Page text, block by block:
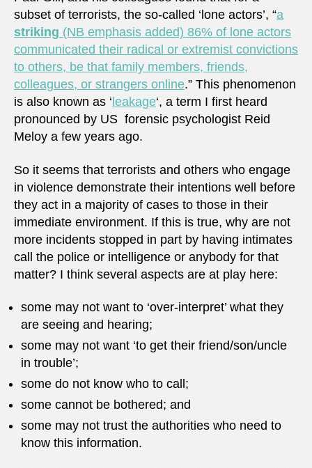
subset of terrorists, the so-called ‘lone actors’, “a
striking (NB emphasis added) 86% of lone actors
communicated their radical or extremist convictions
to others, be that family members, friends,
colleagues, or strangers online.” This phenomenon
is also known as ‘ leakage‘, a term I first heard
pronounced by US forensic psychologist Reid
Meloy a few years ago.
So it seems that terrorists and others who engage
in violence demonstrate their intentions well before
they act in a majority of cases to those in their
immediate environment. If this is true, why are not
more incidents stopped in part by having intimates
call the police or intelligence or anybody for that
matter? I think several aspects are at play here:
some may not want to ‘over-interpret’ what they
are seeing and hearing;
some may not want ‘to get their friend/son/uncle
in trouble’;
some do not know who to call;
some cannot be bothered; and
some may not trust the authorities who need to
know this information.